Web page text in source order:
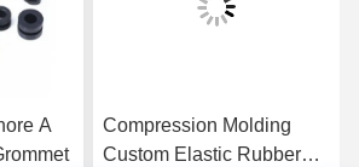
A
Compression Molding
Custom Elastic Rubber